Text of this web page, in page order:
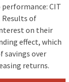
CIT
Results of
on their
effect, which
savings over
returns.